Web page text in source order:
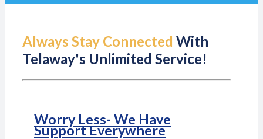
Always Stay Connected With
Telaway's Unlimited Service!
Worry Less- We Have
Support Everywhere